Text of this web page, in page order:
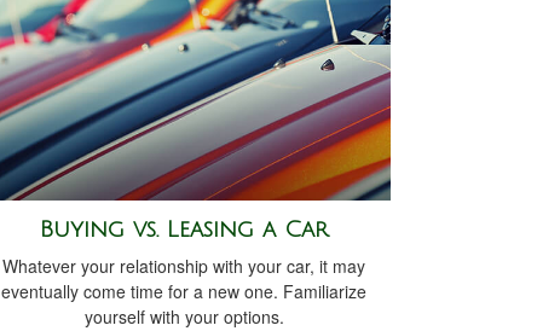
Buying vs. Leasing a Car
Whatever your relationship with your car, it may
eventually come time for a new one. Familiarize
yourself with your options.